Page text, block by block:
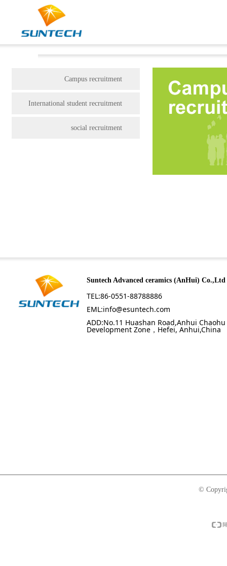
Campus recruitment
International student recruitment
social recruitment
Suntech Advanced ceramics (AnHui) Co.,Ltd
©
TEL:86-0551-88788886
EML:info@esuntech.com
ADD:No.11 Huashan Road,Anhui
Development Zone，Hefei, Anhui,China